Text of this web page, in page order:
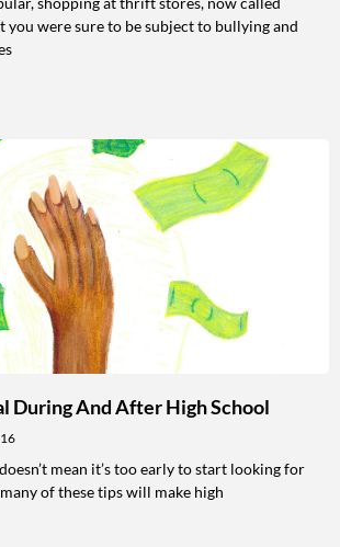
you were sure to be subject to bullying and
During And After High School
mean it’s too early to start looking for
of these tips will make high